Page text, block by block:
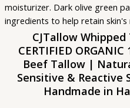
CJTallow
CERTIFIED
Beef Tallow |
Sensitive & Reactive
Handmade in